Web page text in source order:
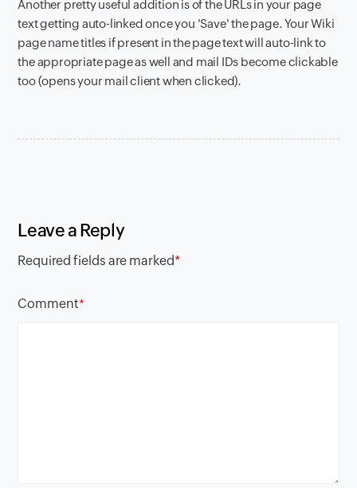
Another pretty useful addition is of the URLs in your page
text getting auto-linked once you 'Save' the page. Your Wiki
page name titles if present in the page text will auto-link to
the appropriate page as well and mail IDs become clickable
too (opens your mail client when clicked).
Leave a Reply
Required fields are marked*
Comment*